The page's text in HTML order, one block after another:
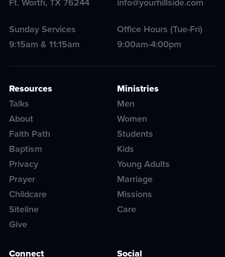
Ft. Worth,TX76244
info@yourhillside.com
Sunday Services
9:15am & 11:15am
Office Hours (Tue-Fri)
9:00am-4:00pm
Resources
Talks
About
Faith Path
Baptism
Privacy
Prayer
Childcare
Siteline
Give
Ministries
Men
Women
Students
Kids
Young Adults
Marriage
Missions
Care
Connect Social